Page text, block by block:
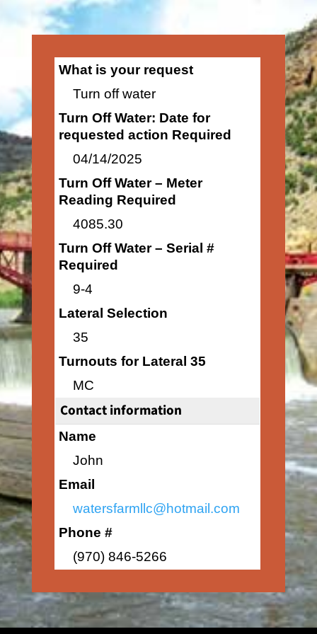
What is your request
Turn off water
Turn Off Water: Date for
requested action Required
04/14/2025
Turn Off Water – Meter
Reading Required
4085.30
Turn Off Water – Serial #
Required
9-4
Lateral Selection
35
Turnouts for Lateral 35
MC
Contact information
Name
John
Email
watersfarmllc@hotmail.com
Phone #
(970) 846-5266